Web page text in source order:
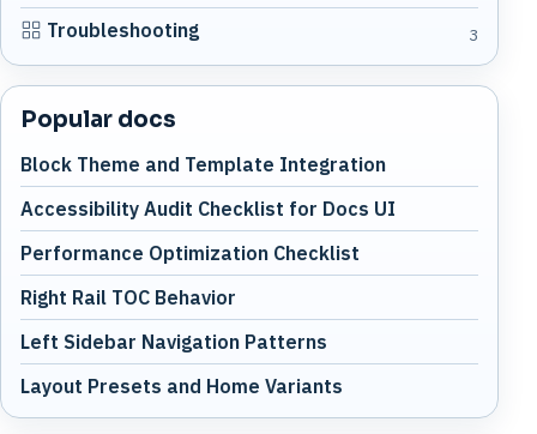
Troubleshooting 3
Popular docs
Block Theme and Template Integration
Accessibility Audit Checklist for Docs UI
Performance Optimization Checklist
Right Rail TOC Behavior
Left Sidebar Navigation Patterns
Layout Presets and Home Variants